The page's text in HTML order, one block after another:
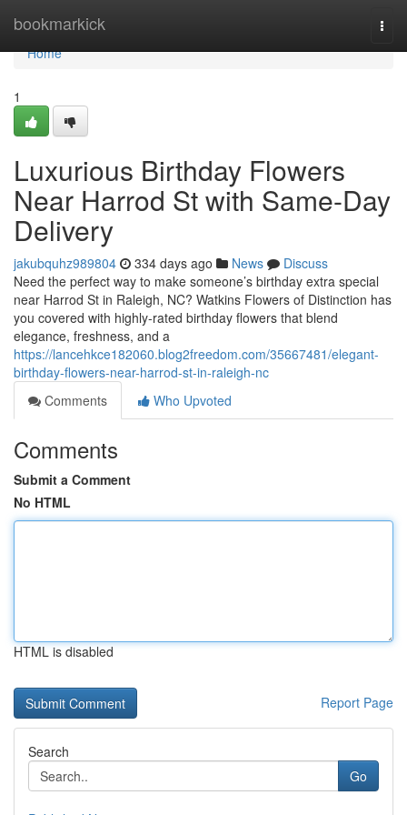
bookmarkick
Home
Home
1
Luxurious Birthday Flowers
Near Harrod St with Same-Day
Delivery
jakubquhz989804 334 days ago News
Discuss
Need the perfect way to make someone’s birthday extra special
near Harrod St in Raleigh, NC? Watkins Flowers of Distinction has
you covered with highly-rated birthday flowers that blend
elegance, freshness, and a
https://lancehkce182060.blog2freedom.com/35667481/elegant-
birthday-flowers-near-harrod-st-in-raleigh-nc
Comments
Who Upvoted
Comments
Submit a Comment
No HTML
HTML is disabled
Report Page
Search
Go